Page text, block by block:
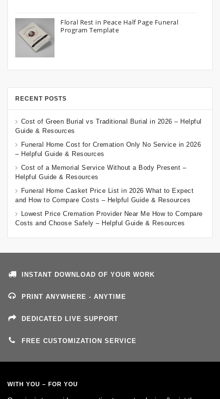
Floral Rest in Peace Half Page Funeral
Program Template
RECENT POSTS
Cost of Green Burial vs Traditional Burial in 2026 – Helpful
Guide & Resources
Funeral Home Cost for Cremation Only No Service in 2026
– Helpful Guide & Resources
Cost of a Memorial Service Without a Body Present –
Helpful Guide & Resources
Funeral Home Casket Price List in 2026 What to Expect
and How to Compare Costs – Helpful Guide & Resources
Lowest Price Cremation Provider Near Me How to Compare
Costs and Choose Safely – Helpful Guide & Resources
INSTANT DOWNLOAD OF YOUR WORK
PRINT ANYWHERE - ANYTIME
DEDICATED LIVE SUPPORT
FREE CUSTOMIZATION SERVICE
WITH YOU – FOR YOU